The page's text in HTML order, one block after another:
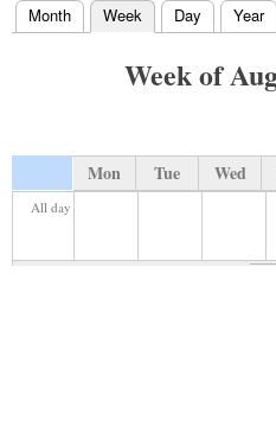
Primary tabs
Month Week (active tab)
Day Year
Week of
Mon Tue Wed
All day